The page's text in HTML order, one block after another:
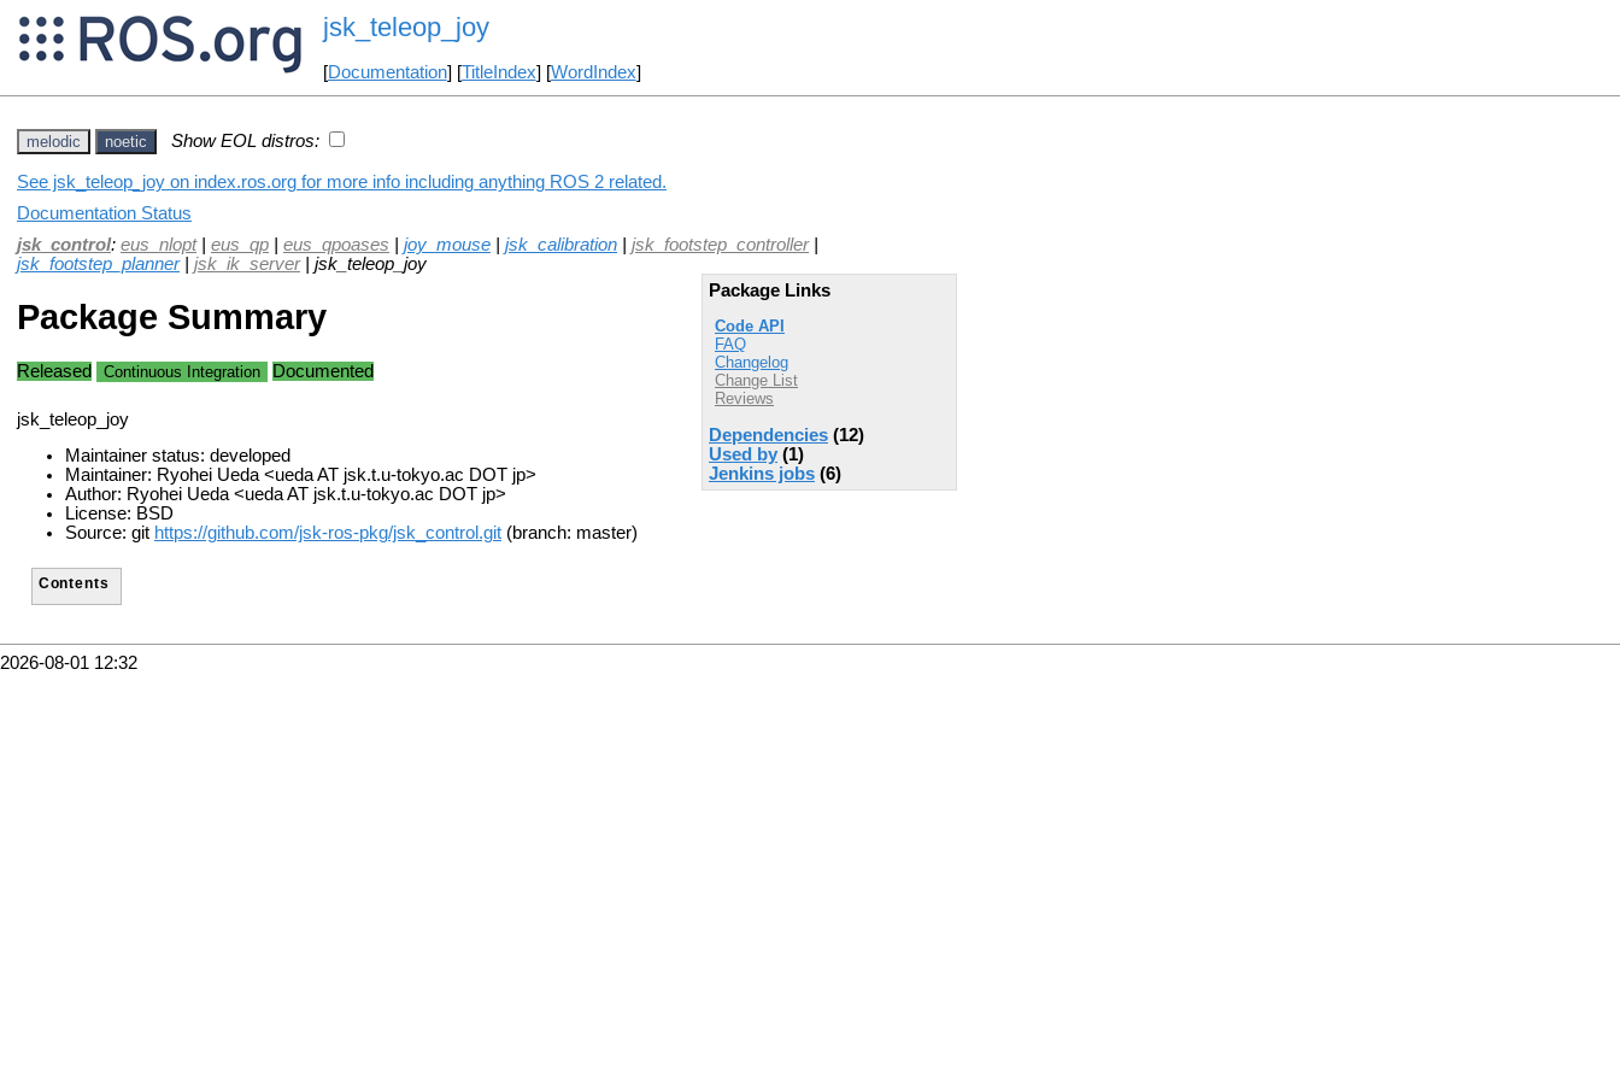
jsk_teleop_joy
[Documentation] [TitleIndex] [WordIndex]
melodic noetic Show EOL distros:
See jsk_teleop_joy on index.ros.org for more info including anything ROS 2 related.
Documentation Status
jsk_control: eus_nlopt| eus_qp eus_qpoases joy_mouse jsk_calibration jsk_footstep_controller|
jsk_footstep_planner| jsk_ik_server| jsk_teleop_joy
Package Links
Code API
FAQ
Changelog
Change List
Reviews
Dependencies (12)
Used by (1)
Jenkins jobs (6)
Package Summary
Released Continuous Integration Documented
jsk_teleop_joy
Maintainer status: developed
Maintainer: Ryohei Ueda <ueda AT jsk.t.u-tokyo.ac DOT jp>
Author: Ryohei Ueda <ueda AT jsk.t.u-tokyo.ac DOT jp>
License: BSD
Source: git https://github.com/jsk-ros-pkg/jsk_control.git (branch: master)
Contents
2026-08-01 12:32